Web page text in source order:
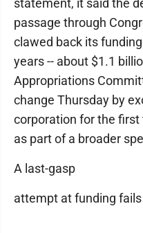
statement, it said the
passage through
clawed back its
years -- about $1.1
Appropriations
change Thursday by
corporation for the
as part of a broader
A last-gasp
attempt at funding fails